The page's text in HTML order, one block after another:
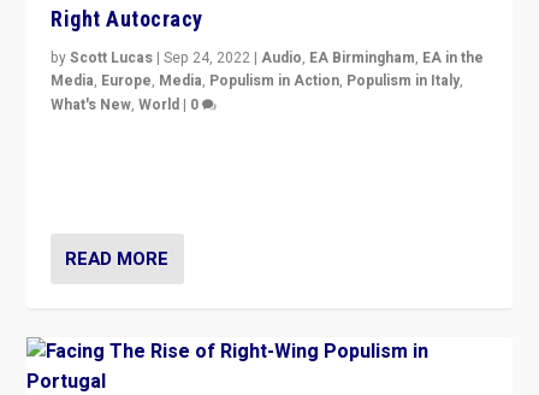
Right Autocracy
byScott Lucas |Sep 24, 2022 |Audio, EA Birmingham, EA in the
Media, Europe, Media, Populism in Action, Populism in Italy,
What's New,World | 0
READ MORE